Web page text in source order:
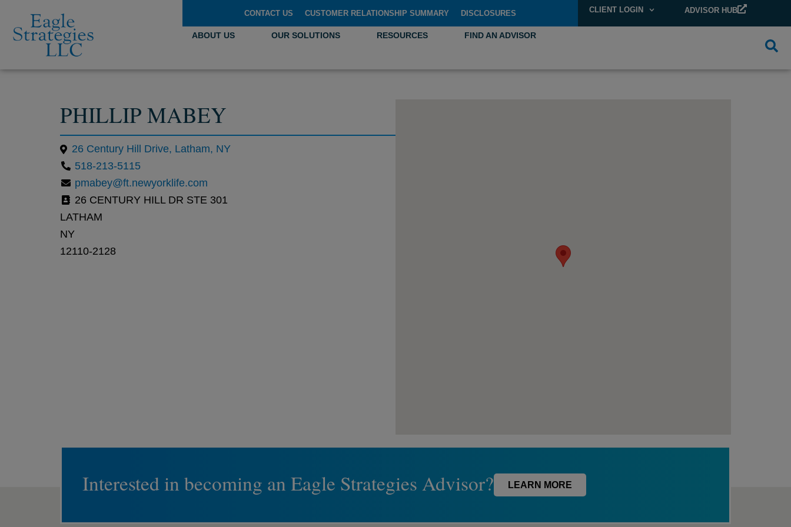
CONTACT US CUSTOMER RELATIONSHIP SUMMARY DISCLOSURES CLIENT LOGIN ADVISOR HUB
ABOUT US OUR SOLUTIONS RESOURCES FIND AN ADVISOR
PHILLIP MABEY
26 Century Hill Drive, Latham, NY
518-213-5115
pmabey@ft.newyorklife.com
26 CENTURY HILL DR STE 301
LATHAM
NY
12110-2128
Interested in becoming an Eagle Strategies Advisor? LEARN MORE